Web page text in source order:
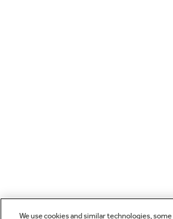
We use cookies and similar technologies,